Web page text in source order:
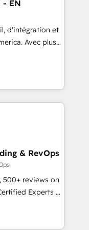
- EN
d'intégration et
Avec plus
experts in
and webdesign
& RevOps
500+ reviews on
Experts &
across